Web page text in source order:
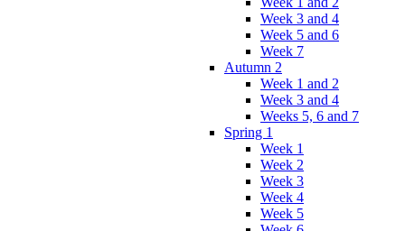
Week 3 and 4
Week 5 and 6
Week 7
Autumn 2
Week 1 and 2
Week 3 and 4
Weeks 5, 6 and 7
Spring 1
Week 1
Week 2
Week 3
Week 4
Week 5